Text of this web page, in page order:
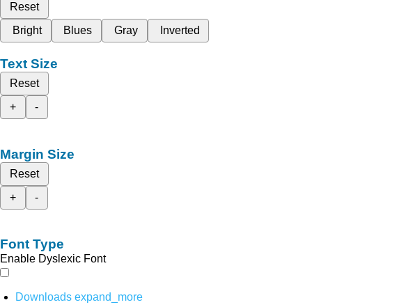
Reset
Bright
Blues Gray Inverted
Text Size
Reset
+
-
Margin Size
Reset
+
-
Font Type
Enable Dyslexic Font
Downloads expand_more